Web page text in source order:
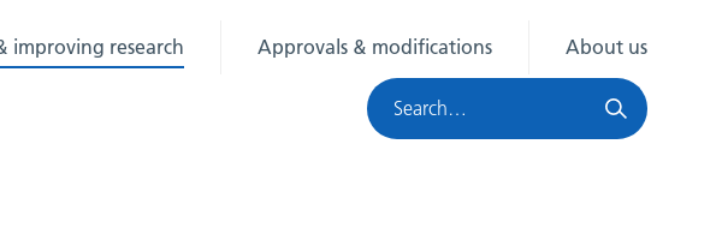
improving research Approvals & modifications
About us
Search
HRA